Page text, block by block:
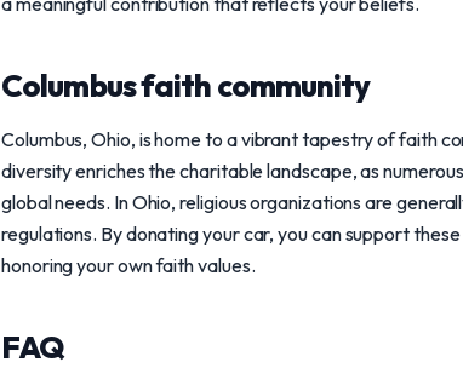
Columbus faith community
Columbus, Ohio, is home to a vibrant tapestry of faith
diversity enriches the charitable landscape, as
global needs. In Ohio, religious organizations are
regulations. By donating your car, you can support
honoring your own faith values.
FAQ